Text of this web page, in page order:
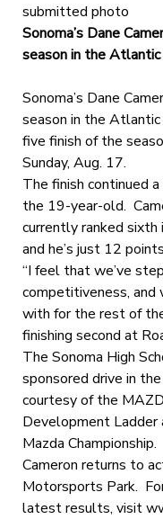
submitted photo
Sonoma’s Dane
season in the Atlantic
Sonoma’s Dane
season in the
five finish of the
Sunday, Aug. 17.
The finish continued
the 19-year-old.
currently ranked
and he’s just 12
“I feel that we’ve
competitiveness, and
with for the rest of
finishing second at
The Sonoma High
sponsored drive in
courtesy of the
Development
Mazda Championship.
Cameron returns to
Motorsports Park.
latest results, visit